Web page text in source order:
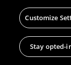
Customize
Stay opted-